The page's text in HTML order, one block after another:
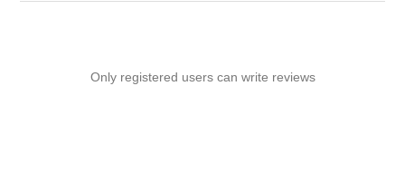
Only registered users can write reviews